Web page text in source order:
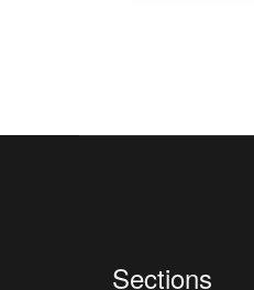
Sections